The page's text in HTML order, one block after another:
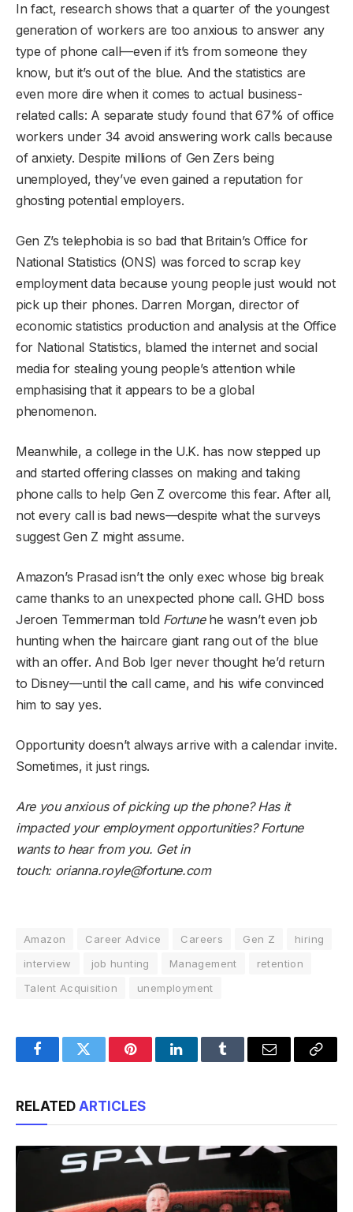
In fact, research shows that a quarter of the youngest
generation of workers are too anxious to answer any
type of phone call—even if it’s from someone they
know, but it’s out of the blue. And the statistics are
even more dire when it comes to actual business-
related calls: A separate study found that 67% of office
workers under 34 avoid answering work calls because
of anxiety. Despite millions of Gen Zers being
unemployed, they’ve even gained a reputation for
ghosting potential employers.
Gen Z’s telephobia is so bad that Britain’s Office for
National Statistics (ONS) was forced to scrap key
employment data because young people just would not
pick up their phones. Darren Morgan, director of
economic statistics production and analysis at the Office
for National Statistics, blamed the internet and social
media for stealing young people’s attention while
emphasising that it appears to be a global
phenomenon.
Meanwhile, a college in the U.K. has now stepped up
and started offering classes on making and taking
phone calls to help Gen Z overcome this fear. After all,
not every call is bad news—despite what the surveys
suggest Gen Z might assume.
Amazon’s Prasad isn’t the only exec whose big break
came thanks to an unexpected phone call. GHD boss
Jeroen Temmerman told Fortunehe wasn’t even job
hunting when the haircare giant rang out of the blue
with an offer. And Bob Iger never thought he’d return
to Disney—until the call came, and his wife convinced
him to say yes.
Opportunity doesn’t always arrive with a calendar invite.
Sometimes, it just rings.
Are you anxious of picking up the phone? Has it
impacted your employment opportunities? Fortune
wants to hear from you. Get in
touch: orianna.royle@fortune.com
Amazon Career Advice Careers Gen Z
hiring
interview
job hunting Management
retention
Talent Acquisition
unemployment
FacebookTwitter PinterestLinkedInTumblr Email
Copy
RELATED ARTICLES